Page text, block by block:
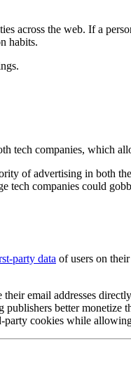
across the web. If a
habits.
tech companies, which
of advertising in both
companies could
party data of users on
email addresses
better
cookies while